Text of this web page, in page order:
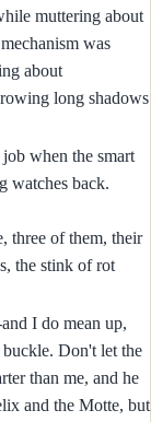
muttering about
was
about
long shadows
when the smart
watches back.
three of them, their
the stink of rot
I do mean up,
buckle. Don't let the
than me, and he
and the Motte, but